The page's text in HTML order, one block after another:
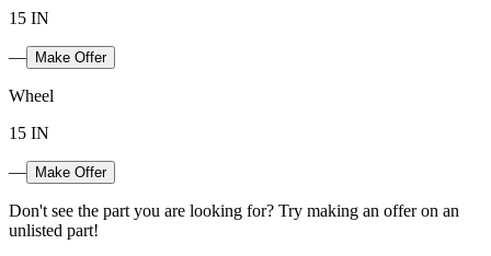
15 IN
— Make Offer
Wheel
15 IN
— Make Offer
Don't see the part you are looking for? Try making an offer on an
unlisted part!